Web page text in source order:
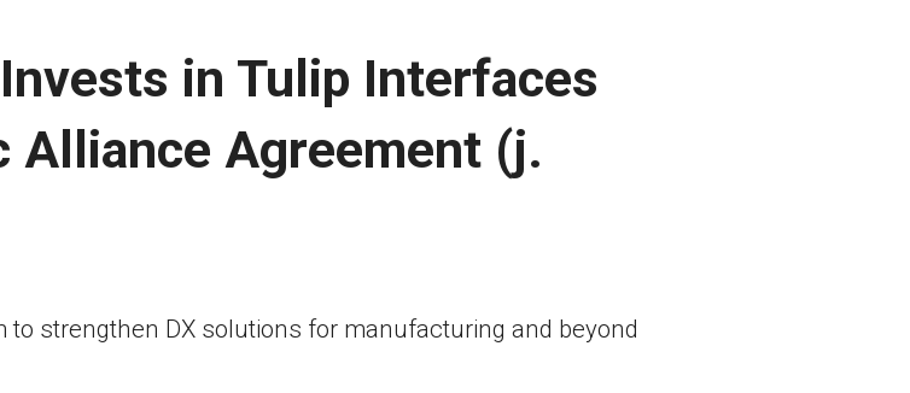
in Tulip Interfaces
Alliance Agreement (j.
strengthen DX solutions for manufacturing and beyond